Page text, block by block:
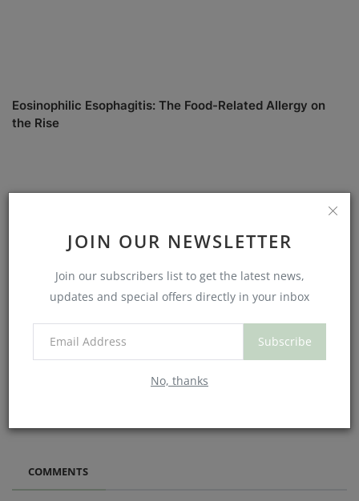
JOIN OUR NEWSLETTER
Join our subscribers list to get the latest news,
updates and special offers directly in your inbox
Subscribe
No, thanks
Eosinophilic Esophagitis: The Food-Related Allergy on
the Rise
What We Learned About Exercise, Metabolism, and the
COMMENTS